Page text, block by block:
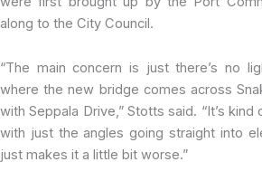
along to the City Council.
“The main concern is just there’s no
where the new bridge comes across
with Seppala Drive,” Stotts said. “It’s
with just the angles going straight into
just makes it a little bit worse.”